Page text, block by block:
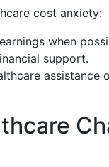
cost anxiety:
when
support.
assistance